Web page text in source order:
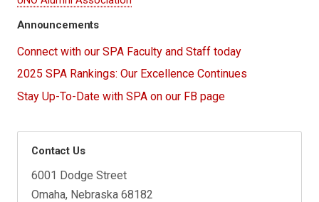
Announcements
Connect with our SPA Faculty and Staff today
2025 SPA Rankings: Our Excellence Continues
Stay Up-To-Date with SPA on our FB page
Contact Us
6001 Dodge Street
Omaha, Nebraska 68182